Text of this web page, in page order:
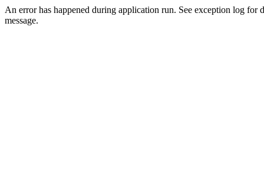
An error has happened during application run. See exception log for
message.